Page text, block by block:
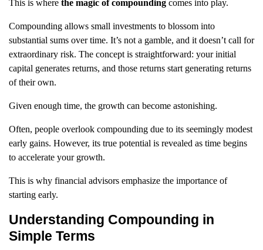
This is where the magic of compounding comes into play.
Compounding allows small investments to blossom into
substantial sums over time. It’s not a gamble, and it doesn’t call for
extraordinary risk. The concept is straightforward: your initial
capital generates returns, and those returns start generating returns
of their own.
Given enough time, the growth can become astonishing.
Often, people overlook compounding due to its seemingly modest
early gains. However, its true potential is revealed as time begins
to accelerate your growth.
This is why financial advisors emphasize the importance of
starting early.
Understanding Compounding in
Simple Terms